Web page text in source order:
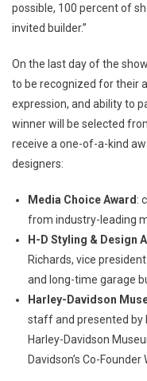
possible, 100 percent of
invited builder.”
On the last day of the
to be recognized for their
expression, and ability to
winner will be selected
receive a one-of-a-kind
designers:
Media Choice Award:
from industry-leading
H-D Styling & Design
Richards, vice
and long-time garage
Harley-Davidson
staff and presented by
Harley-Davidson
Davidson’s Co-Founder